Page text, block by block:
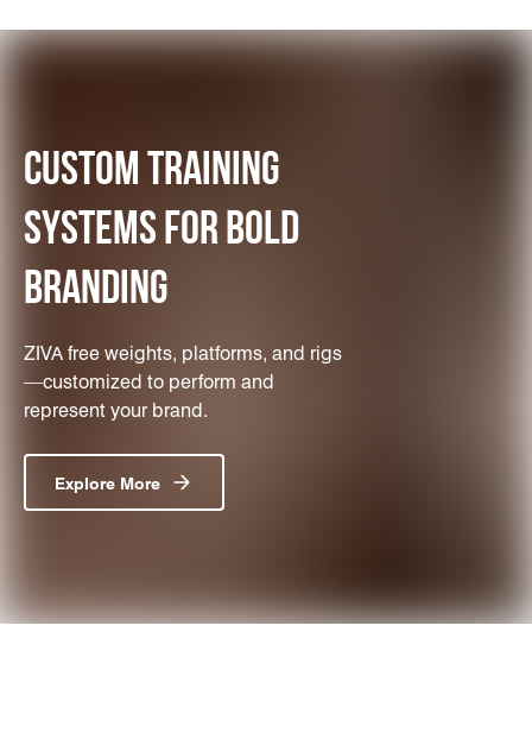
CUSTOM TRAINING
SYSTEMS FOR BOLD
BRANDING
ZIVA free weights, platforms, and rigs
—customized to perform and
represent your brand.
Explore More